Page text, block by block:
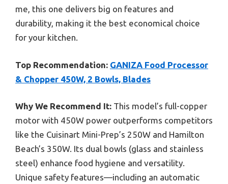
me, this one delivers big on features and
durability, making it the best economical choice
for your kitchen.
Top Recommendation: GANIZA Food Processor
& Chopper 450W, 2 Bowls, Blades
Why We Recommend It: This model’s full-copper
motor with 450W power outperforms competitors
like the Cuisinart Mini-Prep’s 250W and Hamilton
Beach’s 350W. Its dual bowls (glass and stainless
steel) enhance food hygiene and versatility.
Unique safety features—including an automatic